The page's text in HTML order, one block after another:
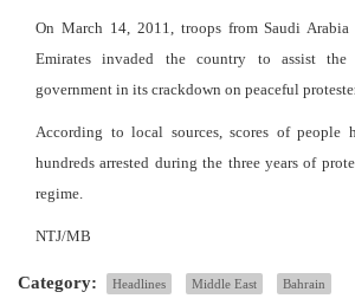
On March 14, 2011, troops from Saudi
Emirates invaded the country to assist the
government in its crackdown on peaceful
According to local sources, scores of people
hundreds arrested during the three years of
regime.
NTJ/MB
Category: Headlines Middle East Bahrain